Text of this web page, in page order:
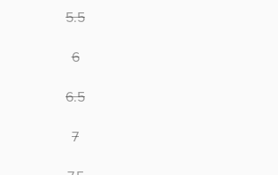
5.5
6
6.5
7